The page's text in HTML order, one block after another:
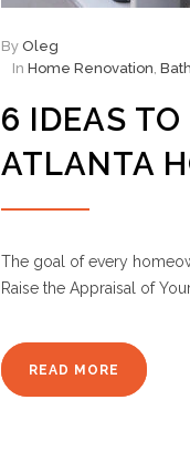
By Oleg
In Home Renovation,
6 IDEAS
ATLANTA
The goal of every
Raise the Appraisal of
READ MORE